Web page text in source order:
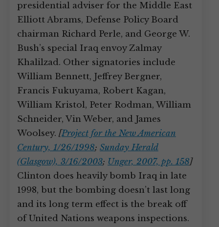
presidential adviser for the Middle East
Elliott Abrams, Defense Policy Board
chairman Richard Perle, and George W.
Bush’s special Iraq envoy Zalmay
Khalilzad. Other signatories include
William Bennett, Jeffrey Bergner,
Francis Fukuyama, Robert Kagan,
William Kristol, Peter Rodman, William
Schneider, Vin Weber, and James
Woolsey. [Project for the New American
Century, 1/26/1998; Sunday Herald
(Glasgow), 3/16/2003; Unger, 2007, pp. 158]
Clinton does heavily bomb Iraq in late
1998, but the bombing doesn’t last long
and its long term effect is the break off
of United Nations weapons inspections.